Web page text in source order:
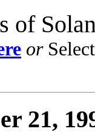
of
or
21,